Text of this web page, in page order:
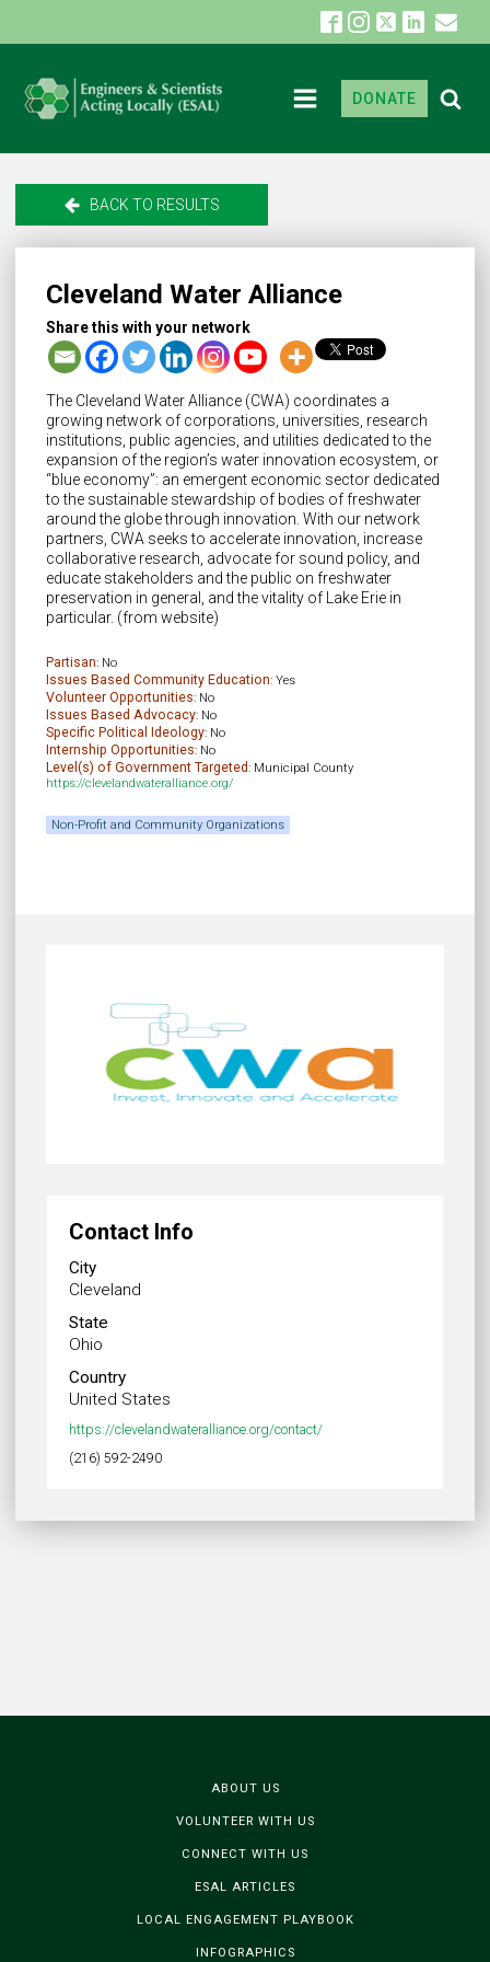
DONATE
BACK TO RESULTS
Cleveland Water Alliance
Share this with your network
The Cleveland Water Alliance (CWA) coordinates a
growing network of corporations, universities, research
institutions, public agencies, and utilities dedicated to the
expansion of the region’s water innovation ecosystem, or
“blue economy”: an emergent economic sector dedicated
to the sustainable stewardship of bodies of freshwater
around the globe through innovation. With our network
partners, CWA seeks to accelerate innovation, increase
collaborative research, advocate for sound policy, and
educate stakeholders and the public on freshwater
preservation in general, and the vitality of Lake Erie in
particular. (from website)
Partisan: No
Issues Based Community Education: Yes
Volunteer Opportunities: No
Issues Based Advocacy: No
Specific Political Ideology: No
Internship Opportunities: No
Level(s) of Government Targeted: Municipal County
https://clevelandwateralliance.org/
Non-Profit and Community Organizations
Contact Info
City
Cleveland
State
Ohio
Country
United States
https://clevelandwateralliance.org/contact/
(216) 592-2490
ABOUT US
VOLUNTEER WITH US
CONNECT WITH US
ESAL ARTICLES
LOCAL ENGAGEMENT PLAYBOOK
INFOGRAPHICS